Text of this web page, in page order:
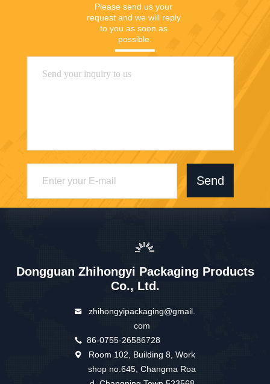
Please send us your
request and we will reply
to you as soon as
possible.
Send
Dongguan Zhihongyi Packaging Products
Co., Ltd.
zhihongyipackaging@gmail.
com
86-0755-26586728
Room 102, Building 8, Work
shop no.645, Changma Roa